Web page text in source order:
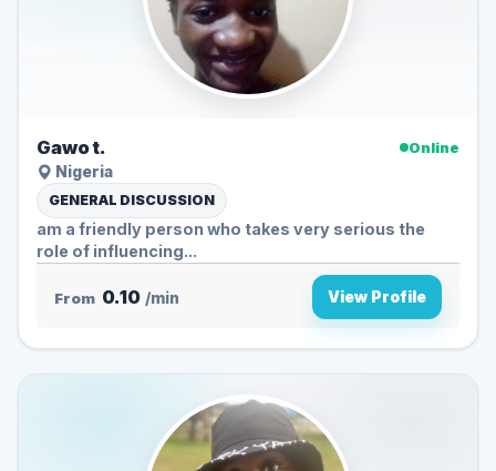
Gawo t.
Online
Nigeria
GENERAL DISCUSSION
am a friendly person who takes very serious the
role of influencing...
From 0.10 /min View Profile